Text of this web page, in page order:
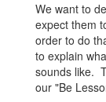
We want to
expect them
order to do
to explain
sounds like.
our "Be